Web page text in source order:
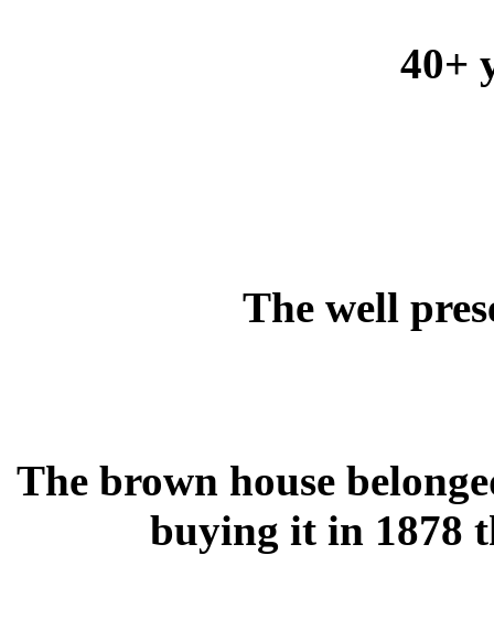
40+
The well
The brown house
buying it in 1878